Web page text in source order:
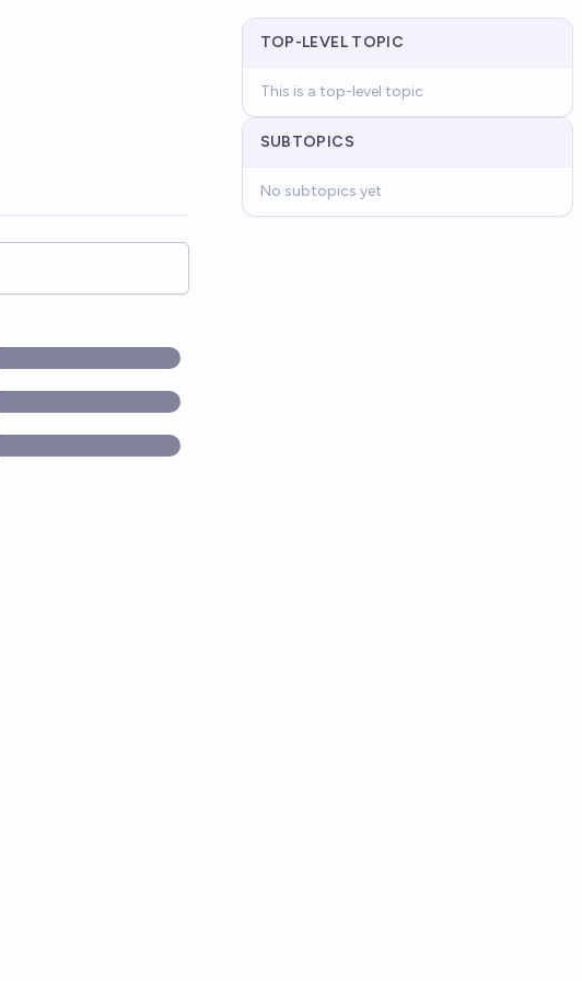
TOP-LEVEL TOPIC
This is a top-level topic
SUBTOPICS
No subtopics yet